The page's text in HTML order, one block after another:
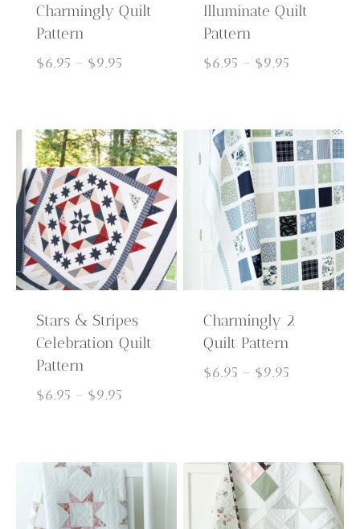
Charmingly Quilt
Pattern
$6.95 – $9.95Price
through
$9.95
Illuminate Quilt
Pattern
$6.95 – $9.95Price
through
$9.95
Stars & Stripes
Celebration Quilt
Pattern
$6.95 – $9.95Price
through
$9.95
Charmingly 2
Quilt Pattern
$6.95 – $9.95Price
$9.95